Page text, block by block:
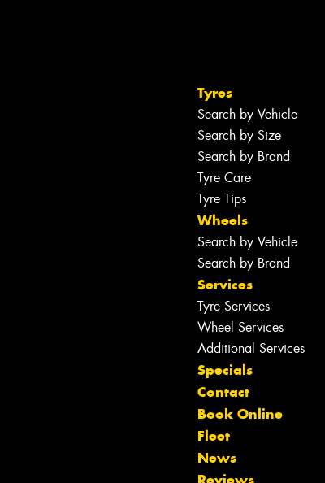
Tyres
Search by Vehicle
Search by Size
Search by Brand
Tyre Care
Tyre Tips
Wheels
Search by Vehicle
Search by Brand
Services
Tyre Services
Wheel Services
Additional Services
Specials
Contact
Book Online
Fleet
News
Reviews